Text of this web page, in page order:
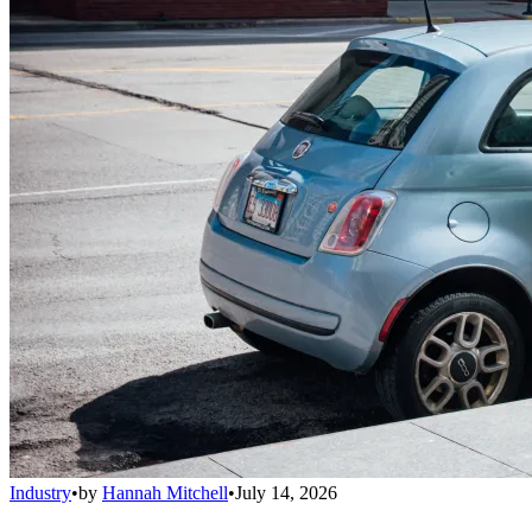
Industry•by Hannah Mitchell•July 14, 2026